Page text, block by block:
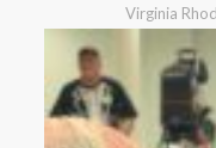
Virginia